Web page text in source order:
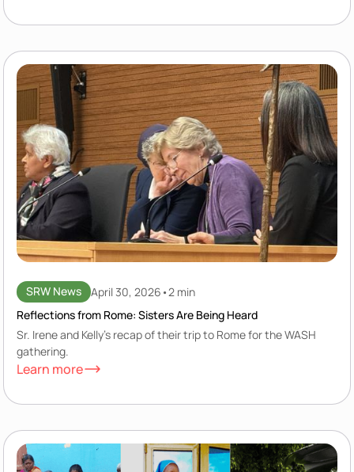
SRW News April 30, 2026 •2 min
Reflections from Rome: Sisters Are Being Heard
Sr. Irene and Kelly's recap of their trip to Rome for the WASH
gathering.
Learn more